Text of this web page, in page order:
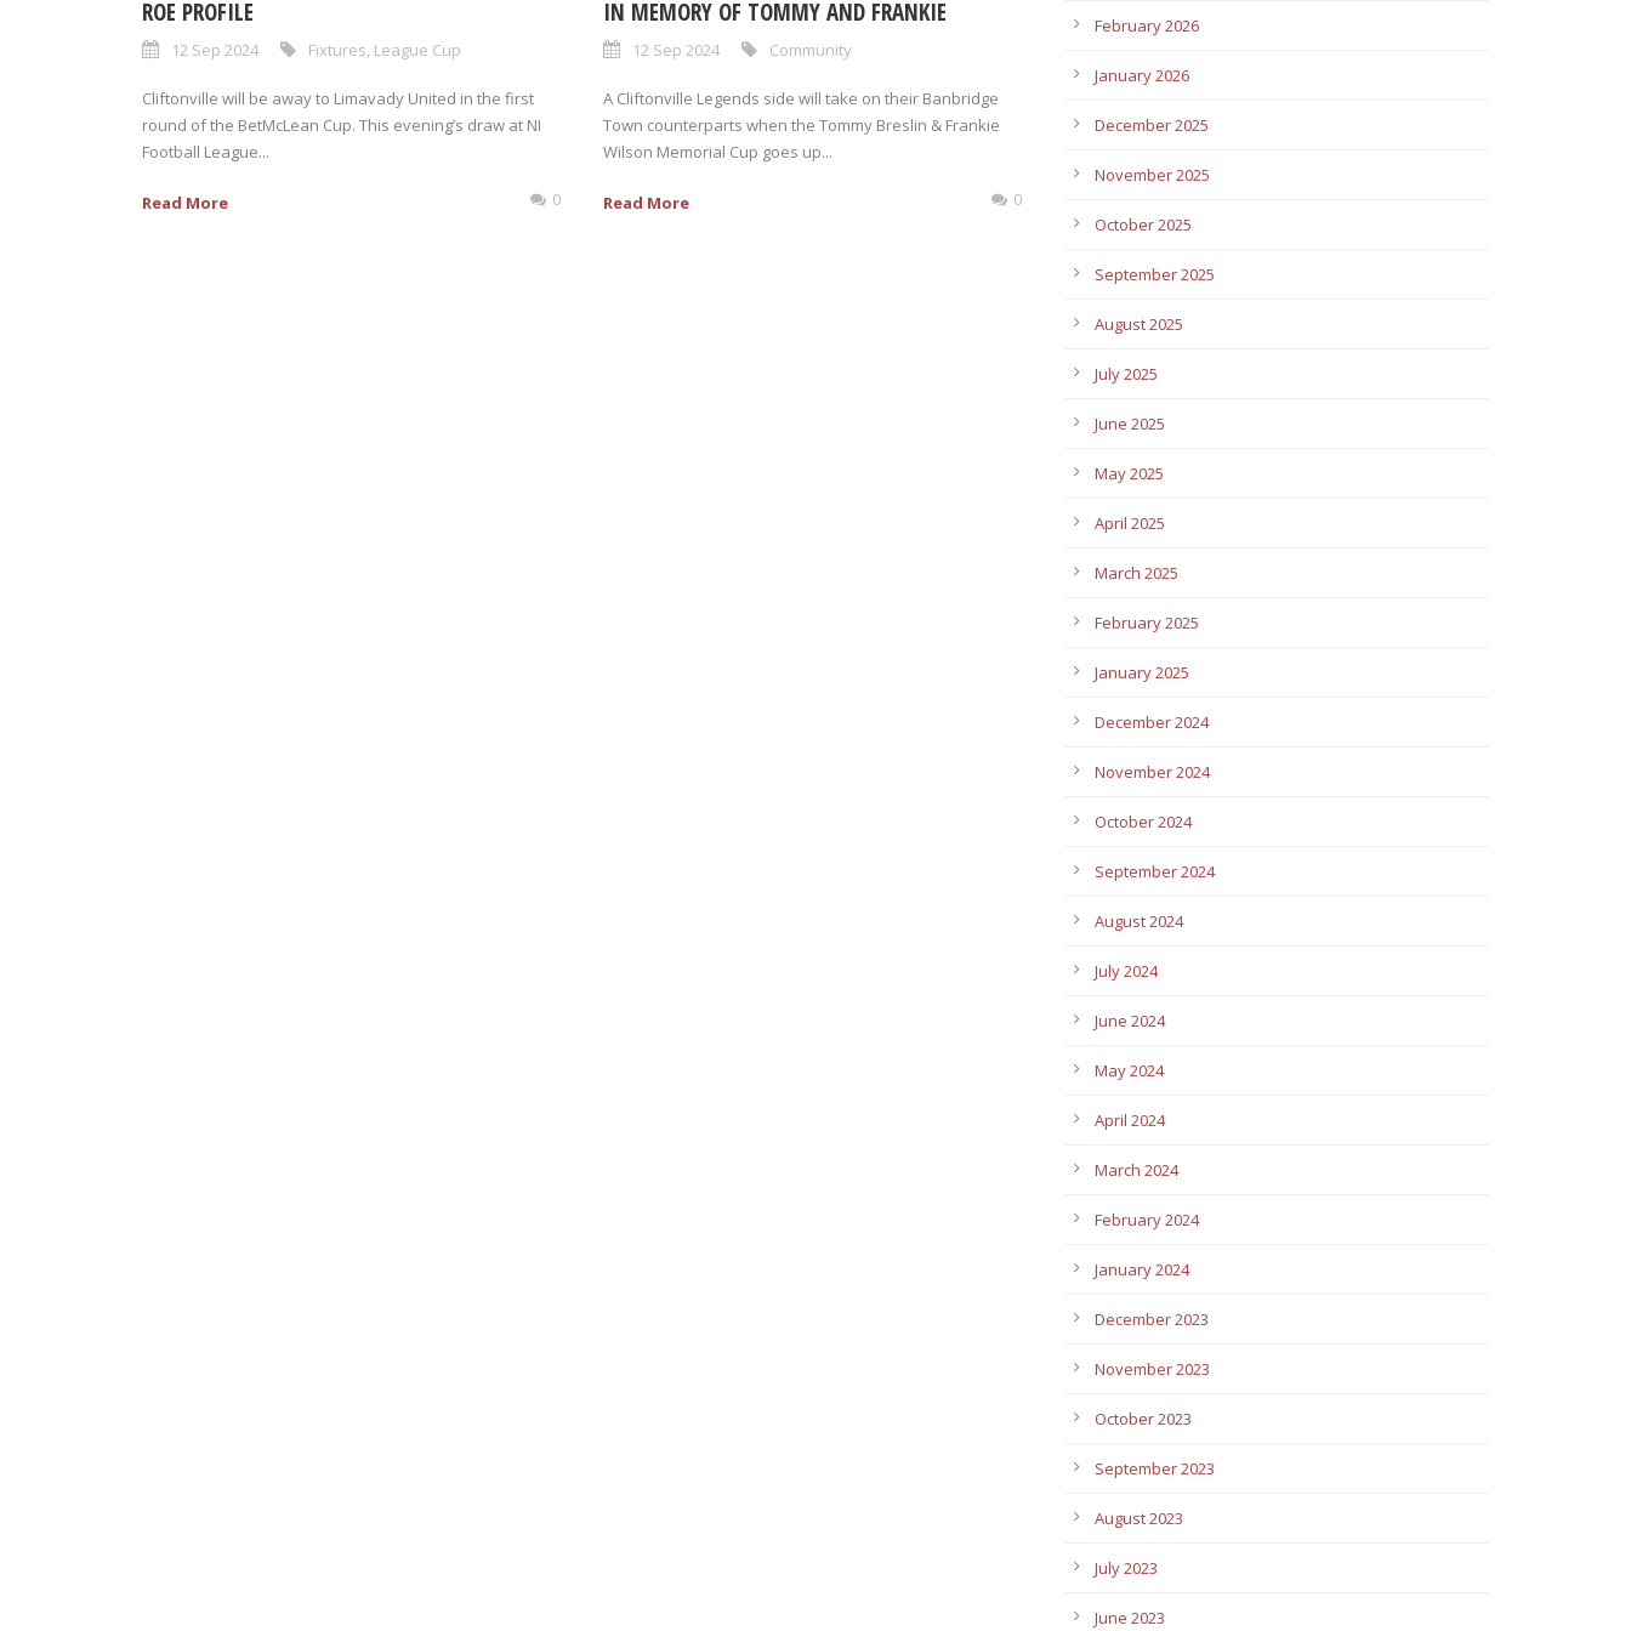
ROE PROFILE
12 Sep 2024 Fixtures League Cup
Cliftonville will be away to Limavady United in the first
round of the BetMcLean Cup. This evening’s draw at NI
Football League...
Read More 0
IN MEMORY OF TOMMY AND FRANKIE
12 Sep 2024 Community
A Cliftonville Legends side will take on their Banbridge
Town counterparts when the Tommy Breslin & Frankie
Wilson Memorial Cup goes up...
Read More 0
February 2026
January 2026
December 2025
November 2025
October 2025
September 2025
August 2025
July 2025
June 2025
May 2025
April 2025
March 2025
February 2025
January 2025
December 2024
November 2024
October 2024
September 2024
August 2024
July 2024
June 2024
May 2024
April 2024
March 2024
February 2024
January 2024
December 2023
November 2023
October 2023
September 2023
August 2023
July 2023
June 2023